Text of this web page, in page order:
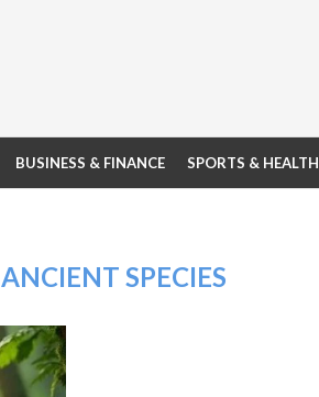
BUSINESS & FINANCE SPORTS & HEALTH
ANCIENT SPECIES